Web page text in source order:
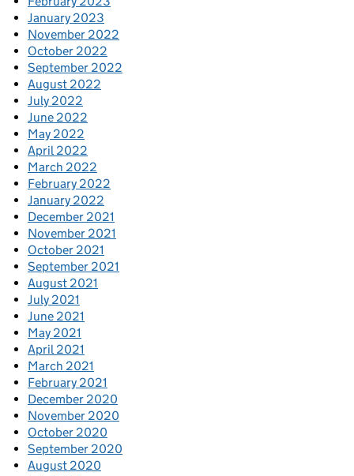
January 2023
November 2022
October 2022
September 2022
August 2022
July 2022
June 2022
May 2022
April 2022
March 2022
February 2022
January 2022
December 2021
November 2021
October 2021
September 2021
August 2021
July 2021
June 2021
May 2021
April 2021
March 2021
February 2021
December 2020
November 2020
October 2020
September 2020
August 2020